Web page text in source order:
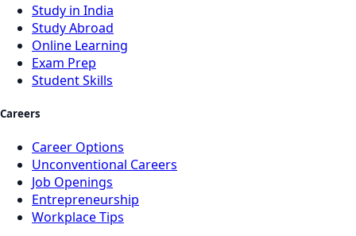
Study in India
Study Abroad
Online Learning
Exam Prep
Student Skills
Careers
Career Options
Unconventional Careers
Job Openings
Entrepreneurship
Workplace Tips